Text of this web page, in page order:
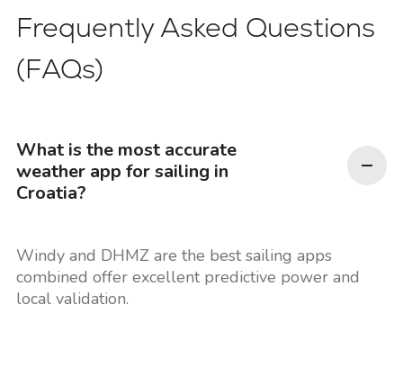
Frequently Asked Questions
(FAQs)
What is the most accurate
weather app for sailing in
Croatia?
Windy and DHMZ are the best sailing apps
combined offer excellent predictive power and
local validation.